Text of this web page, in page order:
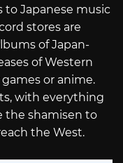
to Japanese music
stores are
of Japan-
of Western
or anime.
with everything
the shamisen to
the West.